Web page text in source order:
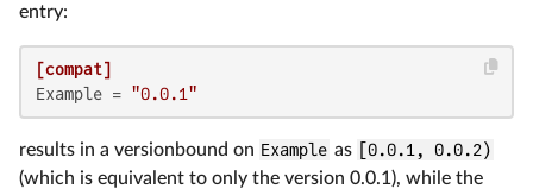
entry:
[compat]
Example = "0.0.1"
results in a versionbound on Example as
[0.0.1, 0.0.2)
(which is equivalent to only the version 0.0.1), while the